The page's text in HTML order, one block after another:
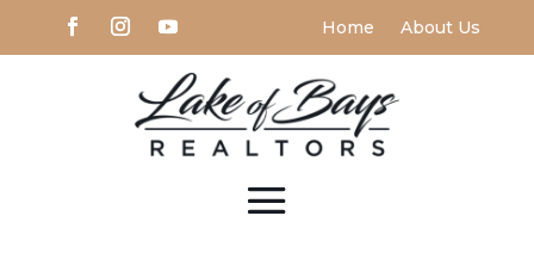
Home About Us